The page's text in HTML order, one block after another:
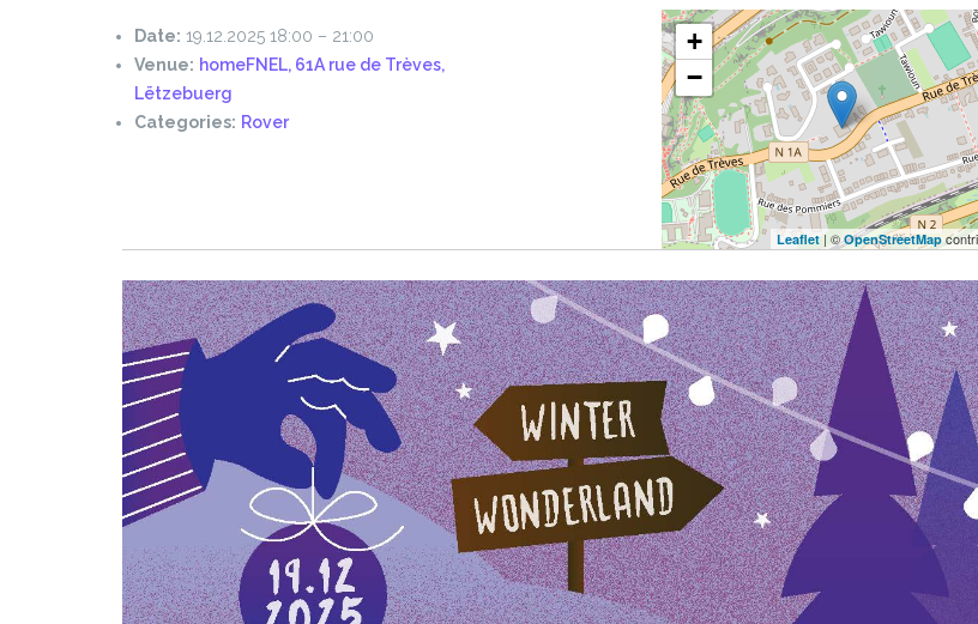
Date: 19.12.2025 18:00 – 21:00
Venue: homeFNEL, 61A rue de Trèves,
Lëtzebuerg
Categories: Rover
+
−
Leaflet | ©OpenStreetMap